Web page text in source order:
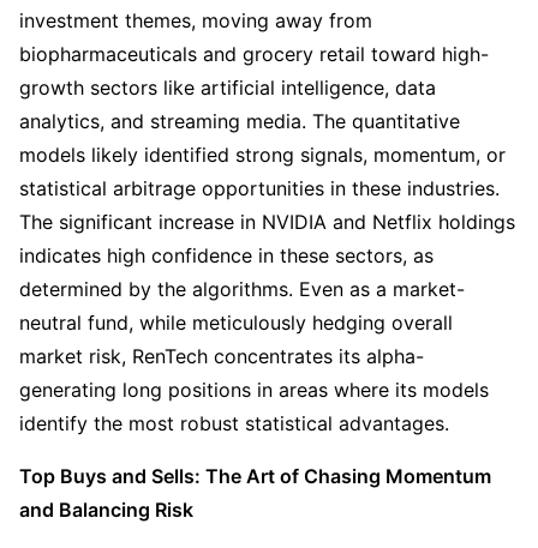
investment themes, moving away from
biopharmaceuticals and grocery retail toward high-
growth sectors like artificial intelligence, data
analytics, and streaming media. The quantitative
models likely identified strong signals, momentum, or
statistical arbitrage opportunities in these industries.
The significant increase in NVIDIA and Netflix holdings
indicates high confidence in these sectors, as
determined by the algorithms. Even as a market-
neutral fund, while meticulously hedging overall
market risk, RenTech concentrates its alpha-
generating long positions in areas where its models
identify the most robust statistical advantages.
Top Buys and Sells: The Art of Chasing Momentum
and Balancing Risk